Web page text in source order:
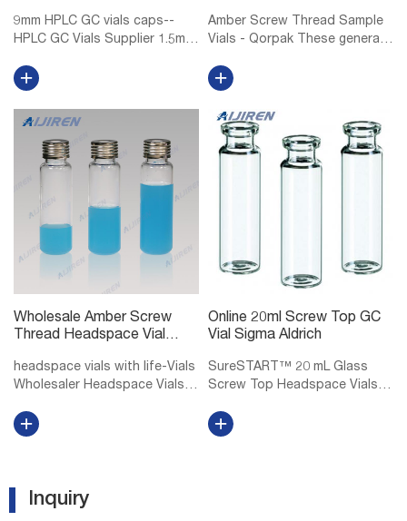
9mm HPLC GC vials caps--
HPLC GC Vials Supplier 1.5mL
for GC and HPLC 1.5mL/2mL
short screw thread ND9, wide
opening, 9mm thread hplc vials
ND9, ...
Amber Screw Thread Sample
Vials - Qorpak These general
are made of Type I
Borosilicate glass, providing
exceptional resistance to heat
shock and chemical leaching.
Select...
Wholesale Amber Screw
Thread Headspace Vial
headspace vials with life-Vials
Wholesaler Headspace Vials
Sciences (Wheaton) Wheaton
headspace vials accept 20 mm
allowi...
Online 20ml Screw Top GC
Vial Sigma Aldrich
SureSTART™ 20 mL Glass
Screw Top Headspace Vials,
are for Everyday Applications
and are suitable for QA/QC
Inquiry